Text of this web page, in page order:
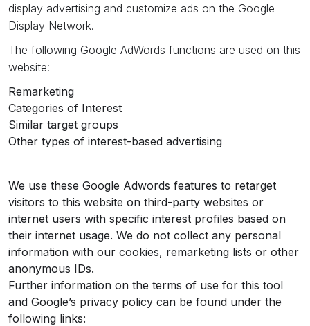
display advertising and customize ads on the Google
Display Network.
The following Google AdWords functions are used on this
website:
Remarketing
Categories of Interest
Similar target groups
Other types of interest-based advertising
We use these Google Adwords features to retarget
visitors to this website on third-party websites or
internet users with specific interest profiles based on
their internet usage. We do not collect any personal
information with our cookies, remarketing lists or other
anonymous IDs.
Further information on the terms of use for this tool
and Google’s privacy policy can be found under the
following links: